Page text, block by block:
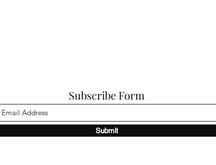
Subscribe Form
Submit